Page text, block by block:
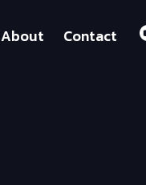
About Contact